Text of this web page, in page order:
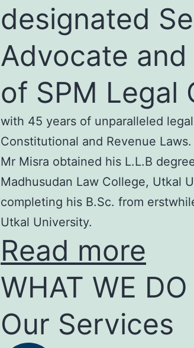
designated
Advocate
of SPM Legal
with 45 years of unparalleled
Constitutional and Revenue Laws.
Mr Misra obtained his L.L.B
Madhusudan Law College, Utkal
completing his B.Sc. from
Utkal University.
Read more
WHAT WE DO
Our Services